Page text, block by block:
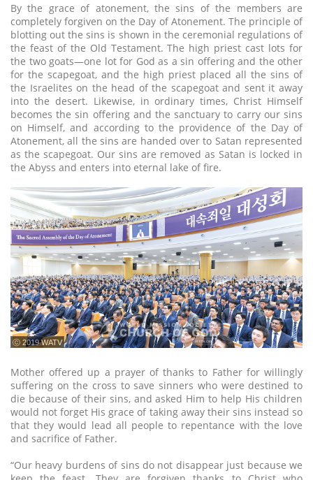
By the grace of atonement, the sins of the members are
completely forgiven on the Day of Atonement. The principle of
blotting out the sins is shown in the ceremonial regulations of
the feast of the Old Testament. The high priest cast lots for
the two goats—one lot for God as a sin offering and the other
for the scapegoat, and the high priest placed all the sins of
the Israelites on the head of the scapegoat and sent it away
into the desert. Likewise, in ordinary times, Christ Himself
becomes the sin offering and the sanctuary to carry our sins
on Himself, and according to the providence of the Day of
Atonement, all the sins are handed over to Satan represented
as the scapegoat. Our sins are removed as Satan is locked in
the Abyss and enters into eternal lake of fire.
ⓒ 2019 WATV
Mother offered up a prayer of thanks to Father for willingly
suffering on the cross to save sinners who were destined to
die because of their sins, and asked Him to help His children
would not forget His grace of taking away their sins instead so
that they would lead all people to repentance with the love
and sacrifice of Father.
“Our heavy burdens of sins do not disappear just because we